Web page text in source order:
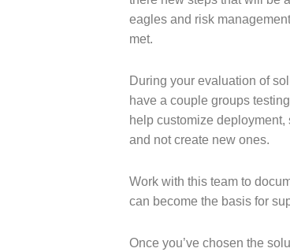
eagles and risk
met.
During your evaluation of
have a couple groups
help customize
and not create new ones.
Work with this team to
can become the basis for
Once you’ve chosen the